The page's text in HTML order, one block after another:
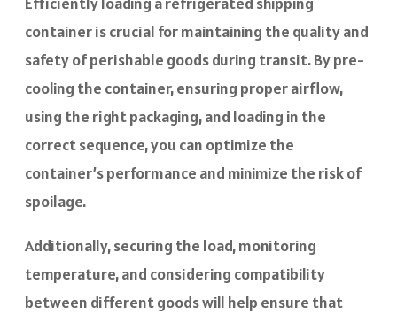
container is crucial for maintaining the quality and
safety of perishable goods during transit. By pre-
cooling the container, ensuring proper airflow,
using the right packaging, and loading in the
correct sequence, you can optimize the
container’s performance and minimize the risk of
spoilage.
Additionally, securing the load, monitoring
temperature, and considering compatibility
between different goods will help ensure that